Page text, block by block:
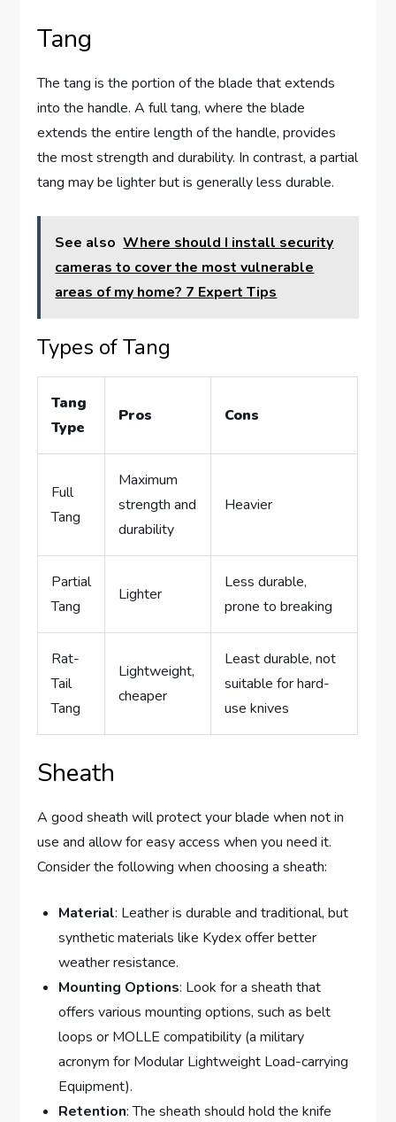
Tang
The tang is the portion of the blade that extends
into the handle. A full tang, where the blade
extends the entire length of the handle, provides
the most strength and durability. In contrast, a partial
tang may be lighter but is generally less durable.
See also Where should I install security
cameras to cover the most vulnerable
areas of my home? 7 Expert Tips
Types of Tang
Tang
Type
Pros Cons
Full
Tang
Maximum
strength and
durability
Heavier
Partial
Tang
Lighter
Less durable,
prone to breaking
Rat-
Tail
Tang
Lightweight,
cheaper
Least durable, not
suitable for hard-
use knives
Sheath
A good sheath will protect your blade when not in
use and allow for easy access when you need it.
Consider the following when choosing a sheath:
Material: Leather is durable and traditional, but
synthetic materials like Kydex offer better
weather resistance.
Mounting Options: Look for a sheath that
offers various mounting options, such as belt
loops or MOLLE compatibility (a military
acronym for Modular Lightweight Load-carrying
Equipment).
Retention: The sheath should hold the knife